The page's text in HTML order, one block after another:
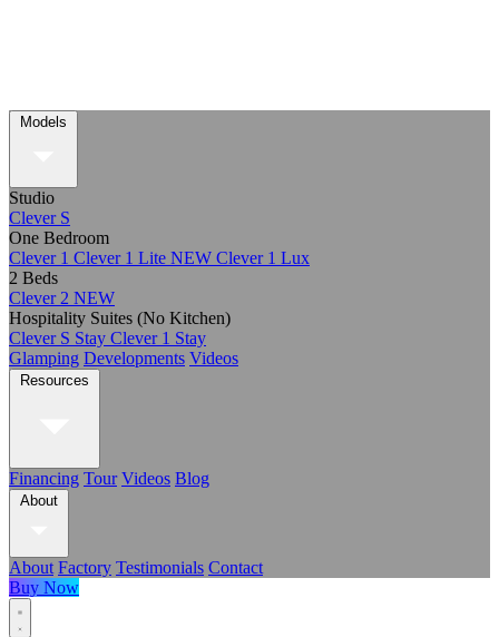
Models
Studio
Clever S
One Bedroom
Clever 1 Clever 1 Lite NEW Clever 1 Lux
2 Beds
Clever 2 NEW
Hospitality Suites (No Kitchen)
Clever S Stay Clever 1 Stay
Glamping Developments Videos
Resources
Financing Tour Videos Blog
About
About Factory Testimonials Contact
Buy Now